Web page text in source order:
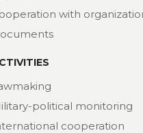
with
political monitoring
cooperation